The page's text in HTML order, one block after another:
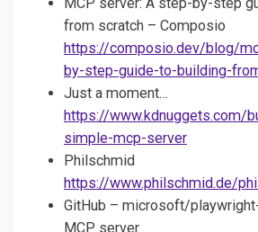
from scratch – Composio
https://composio.dev/blog/
by-step-guide-to-building-
Just a moment…
https://www.kdnuggets.com/
simple-mcp-server
Philschmid
https://www.philschmid.de/
GitHub – microsoft/
MCP server